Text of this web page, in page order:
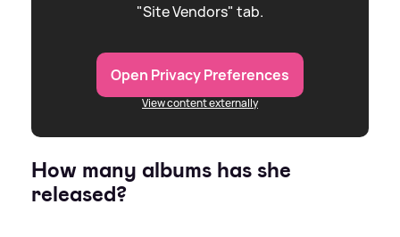
"Site Vendors" tab.
Open Privacy Preferences
View content externally
How many albums has she
released?